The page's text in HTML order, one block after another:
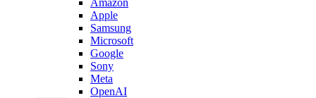
Apple
Samsung
Microsoft
Google
Sony
Meta
OpenAI